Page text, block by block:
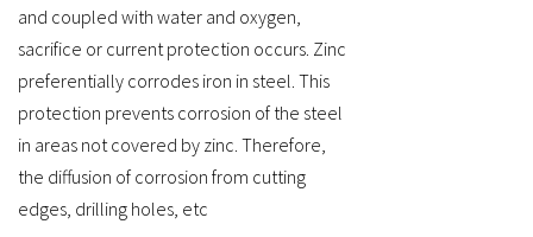
and coupled with water and oxygen,
sacrifice or current protection occurs. Zinc
preferentially corrodes iron in steel. This
protection prevents corrosion of the steel
in areas not covered by zinc. Therefore,
the diffusion of corrosion from cutting
edges, drilling holes, etc